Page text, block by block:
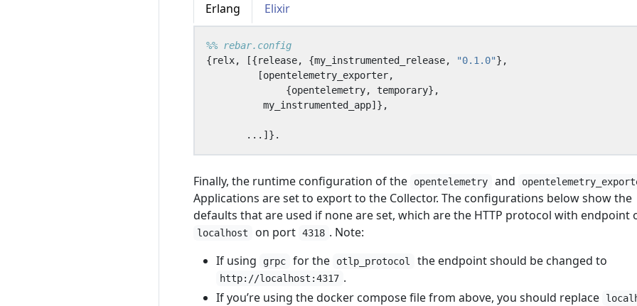
Erlang Elixir
{relx, [{release, {my_instrumented_release, "0.1.0"},
[opentelemetry_exporter,
{opentelemetry, temporary},
my_instrumented_app]},
...]}.
Finally, the runtime configuration of the opentelemetry and
Applications are set to export to the Collector. The configurations below show the
defaults that are used if none are set, which are the HTTP protocol with endpoint
localhost on port 4318 . Note:
If using
grpc for the otlp_protocol the endpoint should be changed to
http://localhost:4317 .
If you’re using the docker compose file from above, you should replace